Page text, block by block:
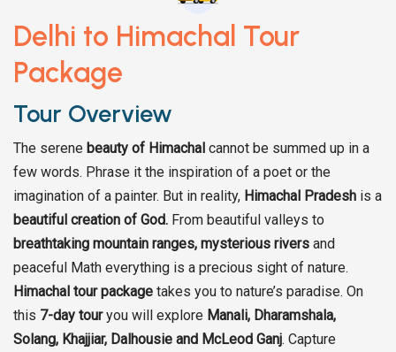
Delhi to Himachal Tour
Package
Tour Overview
The serene beauty of Himachal cannot be summed up in a
few words. Phrase it the inspiration of a poet or the
imagination of a painter. But in reality, Himachal Pradesh is a
beautiful creation of God. From beautiful valleys to
breathtaking mountain ranges, mysterious rivers and
peaceful Math everything is a precious sight of nature.
Himachal tour package takes you to nature’s paradise. On
this 7-day touryou will explore Manali, Dharamshala,
Solang, Khajjiar, Dalhousie and McLeod Ganj. Capture